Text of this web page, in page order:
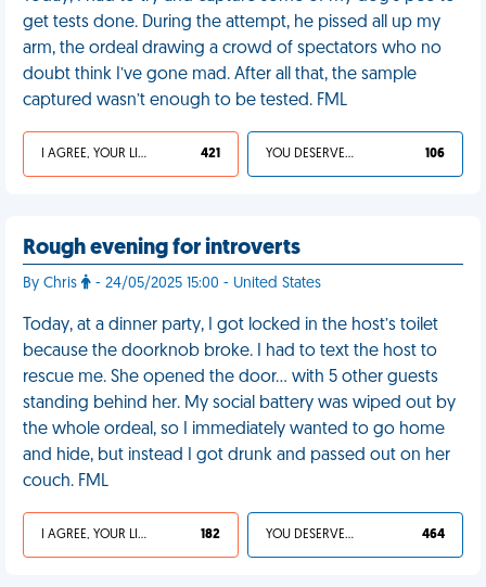
get tests done. During the attempt, he pissed all up my
arm, the ordeal drawing a crowd of spectators who no
doubt think I’ve gone mad. After all that, the sample
captured wasn’t enough to be tested. FML
I AGREE, YOUR LIFE SUCKS 421 YOU DESERVED IT 106
Rough evening for introverts
By Chris - 24/05/2025 15:00 - United States
Today, at a dinner party, I got locked in the host’s toilet
because the doorknob broke. I had to text the host to
rescue me. She opened the door… with 5 other guests
standing behind her. My social battery was wiped out by
the whole ordeal, so I immediately wanted to go home
and hide, but instead I got drunk and passed out on her
couch. FML
I AGREE, YOUR LIFE SUCKS 182 YOU DESERVED IT 464